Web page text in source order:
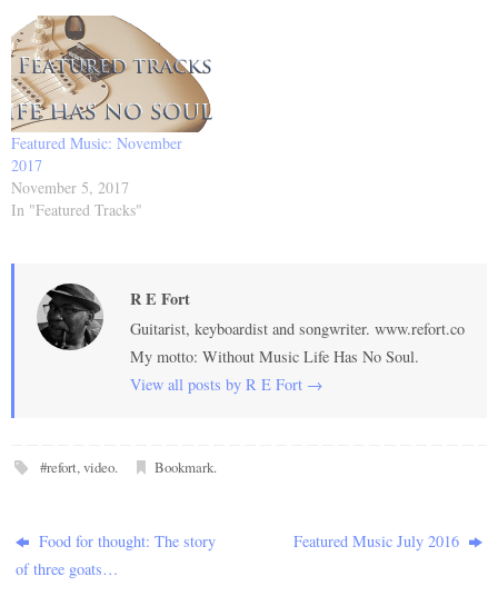
Featured Music: November
2017
November 5, 2017
In "Featured Tracks"
R E Fort
Guitarist, keyboardist and songwriter. www.refort.co
My motto: Without Music Life Has No Soul.
View all posts by R E Fort →
#refort,video. Bookmark.
Food for thought: The story
of three goats…
Featured Music July 2016